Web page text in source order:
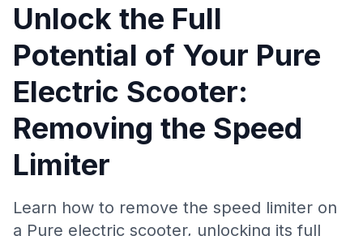
Unlock the Full
Potential of Your Pure
Electric Scooter:
Removing the Speed
Limiter
Learn how to remove the speed limiter on
a Pure electric scooter, unlocking its full